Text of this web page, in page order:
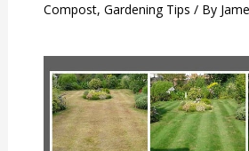
Compost, Gardening Tips / By